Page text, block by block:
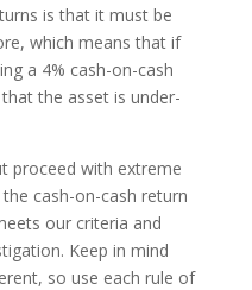
is that it must be
which means that if
a 4% cash-on-cash
the asset is under-
proceed with extreme
cash-on-cash return
our criteria and
Keep in mind
so use each rule of